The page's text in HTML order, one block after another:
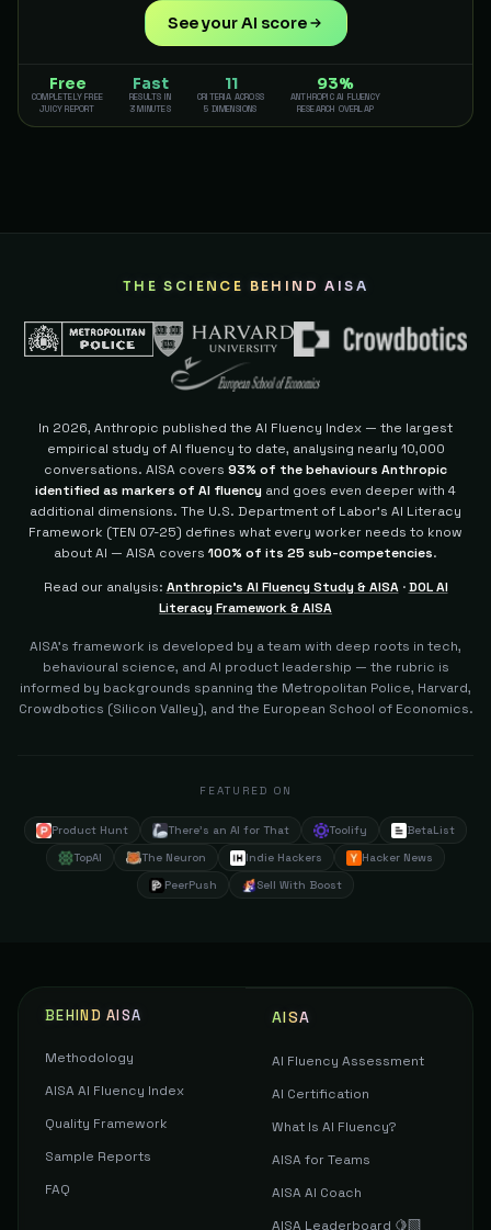
See your AI score
Free
COMPLETELY FREE
JUICY REPORT
Fast
RESULTS IN
3 MINUTES
11
CRITERIA ACROSS
5 DIMENSIONS
93%
ANTHROPIC AI FLUENCY
RESEARCH OVERLAP
THE SCIENCE BEHIND AISA
In 2026, Anthropic published the AI Fluency Index — the largest
empirical study of AI fluency to date, analysing nearly 10,000
conversations. AISA covers 93% of the behaviours Anthropic
identified as markers of AI fluency and goes even deeper with 4
additional dimensions. The U.S. Department of Labor's AI Literacy
Framework (TEN 07-25) defines what every worker needs to know
about AI — AISA covers 100% of its 25 sub-competencies.
Read our analysis: Anthropic's AI Fluency Study & AISA·DOL AI
Literacy Framework & AISA
AISA's framework is developed by a team with deep roots in tech,
behavioural science, and AI product leadership — the rubric is
informed by backgrounds spanning the Metropolitan Police, Harvard,
Crowdbotics (Silicon Valley), and the European School of Economics.
FEATURED ON
Product Hunt There's an AI for That Toolify
BetaList
TopAI
The Neuron Indie Hackers
Hacker News
PeerPush
Sell With Boost
BEHIND AISA
Methodology
AISA AI Fluency Index
Quality Framework
Sample Reports
FAQ
AISA
AI Fluency Assessment
AI Certification
What Is AI Fluency?
AISA for Teams
AISA AI Coach
AISA Leaderboard 🍋‍🟩